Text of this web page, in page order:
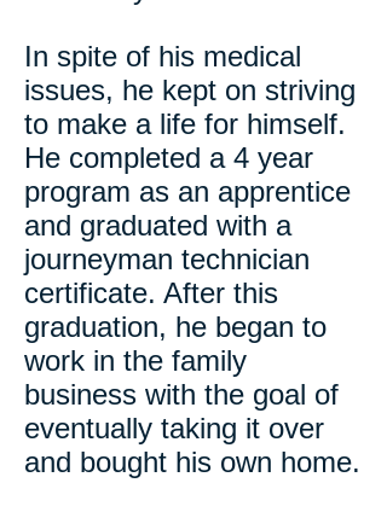
In spite of his medical
issues, he kept on striving
to make a life for himself.
He completed a 4 year
program as an apprentice
and graduated with a
journeyman technician
certificate. After this
graduation, he began to
work in the family
business with the goal of
eventually taking it over
and bought his own home.